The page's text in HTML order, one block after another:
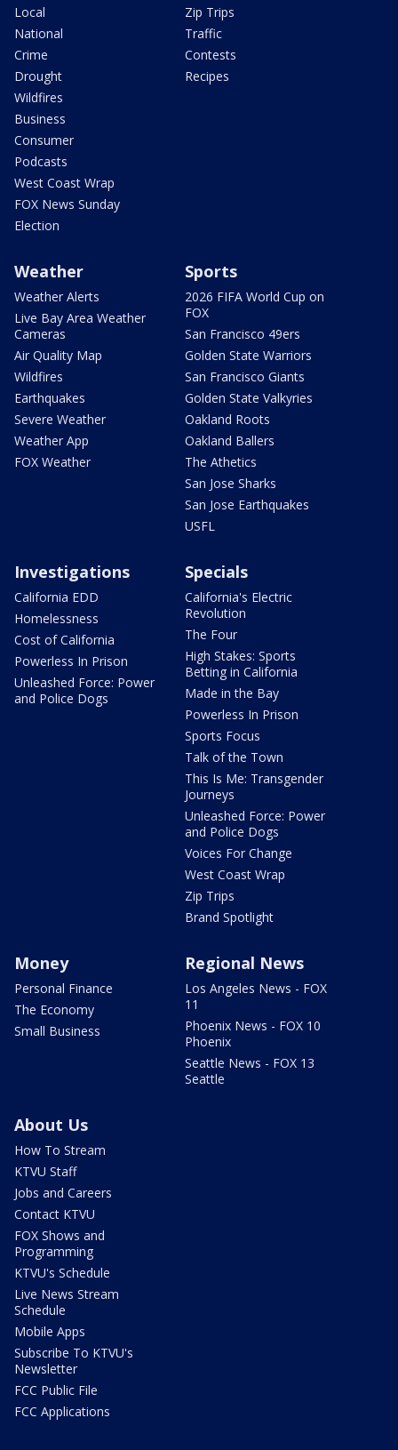
Local
National
Crime
Drought
Wildfires
Business
Consumer
Podcasts
West Coast Wrap
FOX News Sunday
Election
Zip Trips
Traffic
Contests
Recipes
Weather
Weather Alerts
Live Bay Area Weather
Cameras
Air Quality Map
Wildfires
Earthquakes
Severe Weather
Weather App
FOX Weather
Sports
2026 FIFA World Cup on
FOX
San Francisco 49ers
Golden State Warriors
San Francisco Giants
Golden State Valkyries
Oakland Roots
Oakland Ballers
The Athetics
San Jose Sharks
San Jose Earthquakes
USFL
Investigations
California EDD
Homelessness
Cost of California
Powerless In Prison
Unleashed Force: Power
and Police Dogs
Specials
California's Electric
Revolution
The Four
High Stakes: Sports
Betting in California
Made in the Bay
Powerless In Prison
Sports Focus
Talk of the Town
This Is Me: Transgender
Journeys
Unleashed Force: Power
and Police Dogs
Voices For Change
West Coast Wrap
Zip Trips
Brand Spotlight
Money
Personal Finance
The Economy
Small Business
Regional News
Los Angeles News - FOX
11
Phoenix News - FOX 10
Phoenix
Seattle News - FOX 13
Seattle
About Us
How To Stream
KTVU Staff
Jobs and Careers
Contact KTVU
FOX Shows and
Programming
KTVU's Schedule
Live News Stream
Schedule
Mobile Apps
Subscribe To KTVU's
Newsletter
FCC Public File
FCC Applications